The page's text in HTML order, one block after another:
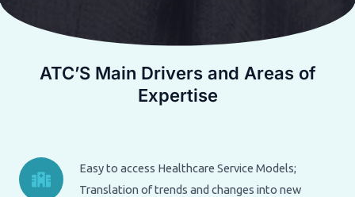
ATC’S Main Drivers and Areas of
Expertise
Easy to access Healthcare Service Models;
Translation of trends and changes into new